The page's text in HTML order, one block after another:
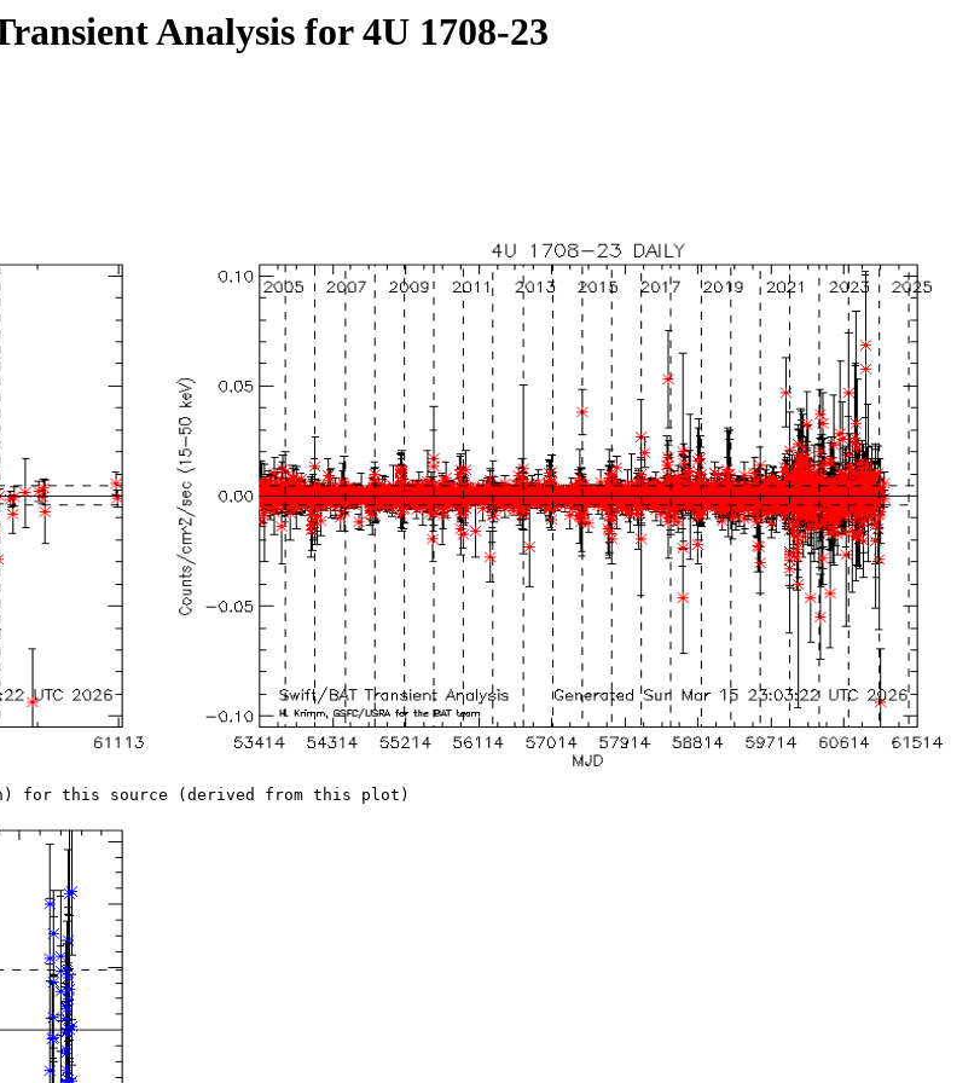
Analysis for 4U 1708-23